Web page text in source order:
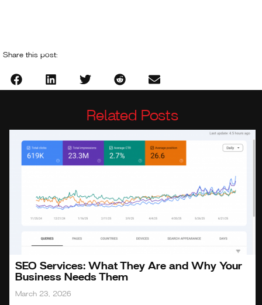
Share this post:
Related Posts
SEO Services: What They Are and Why Your
Business Needs Them
March 23, 2026